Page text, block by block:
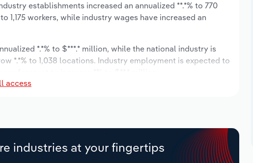
establishments increased an annualized **.*% to 770
1,175 workers, while industry wages have increased an
*.*% to $***.* million, while the national industry is
*.*% to 1,038 locations. Industry employment is expected to
access
industries at your fingertips